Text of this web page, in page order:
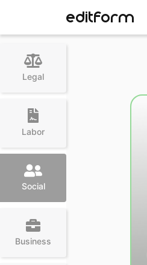
EDITFORM
Legal
Labor
Social
Business